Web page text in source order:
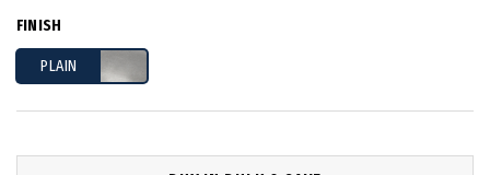
FINISH
PLAIN